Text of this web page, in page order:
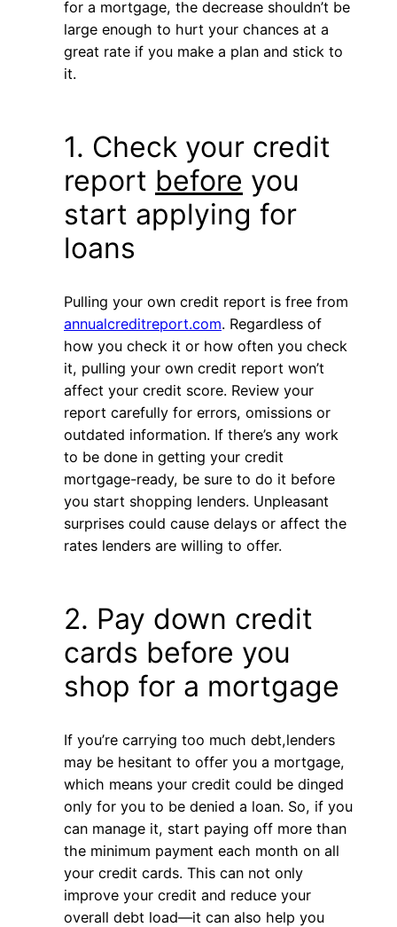
for a mortgage, the decrease shouldn’t be
large enough to hurt your chances at a
great rate if you make a plan and stick to
it.
1. Check your credit
report before you
start applying for
loans
Pulling your own credit report is free from
annualcreditreport.com. Regardless of
how you check it or how often you check
it, pulling your own credit report won’t
affect your credit score. Review your
report carefully for errors, omissions or
outdated information. If there’s any work
to be done in getting your credit
mortgage-ready, be sure to do it before
you start shopping lenders. Unpleasant
surprises could cause delays or affect the
rates lenders are willing to offer.
2. Pay down credit
cards before you
shop for a mortgage
If you’re carrying too much debt,lenders
may be hesitant to offer you a mortgage,
which means your credit could be dinged
only for you to be denied a loan. So, if you
can manage it, start paying off more than
the minimum payment each month on all
your credit cards. This can not only
improve your credit and reduce your
overall debt load—it can also help you